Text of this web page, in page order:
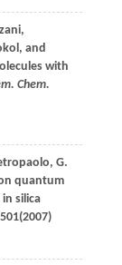
,
, and
with
Chem.
, G.
quantum
silica
2007)